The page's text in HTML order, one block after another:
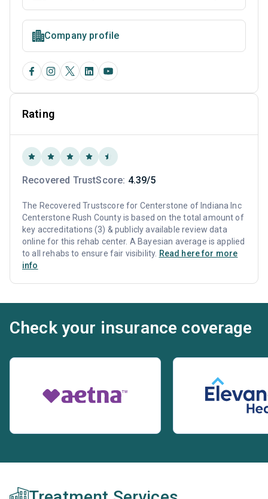
Company profile
Rating
Recovered TrustScore: 4.39/5
The Recovered Trustscore for Centerstone of Indiana Inc
Centerstone Rush County is based on the total amount of
key accreditations (3) & publicly available review data
online for this rehab center. A Bayesian average is applied
to all rehabs to ensure fair visibility. Read here for more
info
Check your insurance coverage